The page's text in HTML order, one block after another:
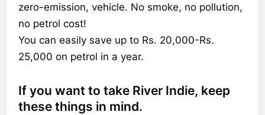
zero-emission, vehicle. No smoke, no pollution,
no petrol cost!
You can easily save up to Rs. 20,000-Rs.
25,000 on petrol in a year.
If you want to take River Indie, keep
these things in mind.